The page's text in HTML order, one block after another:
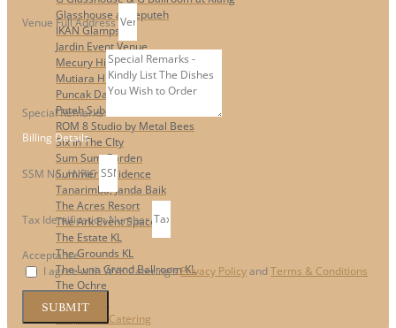
Glasshouse at Seputeh
IKAN Glampsite
Jardin Event Venue
Mecury Hill
Mutiara Hillhomes
Puncak Dani
Puteh Subang
ROM 8 Studio by Metal Bees
Six In The CIty
Sum Sum Garden
Summer Residence
Tanarimba, Janda Baik
The Acres Resort
The Ark Event Space
The Estate KL
The Grounds KL
The Luna Grand Ballroom KL
The Ochre
Contact Us
Corporate Catering
Venue Full Address
Special Remarks
Billing Details
SSM No. / NRIC
Tax Identification Number
Acceptance
I agree with WYK Catering’sPrivacy PolicyandTerms & Conditions
SUBMIT